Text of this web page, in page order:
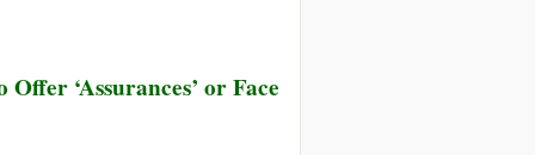
‘Assurances’ or Face